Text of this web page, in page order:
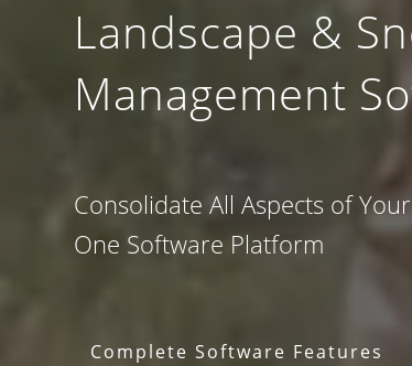
Landscape &
Management
Consolidate All Aspects of
One Software Platform
Complete Software Features